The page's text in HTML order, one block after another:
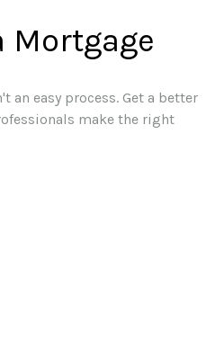
Mortgage
an easy process. Get a better
make the right